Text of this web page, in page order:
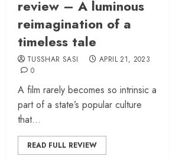
review – A luminous
reimagination of a
timeless tale
TUSSHAR SASI
APRIL 21, 2023
0
A film rarely becomes so intrinsic a
part of a state’s popular culture
that...
READ FULL REVIEW